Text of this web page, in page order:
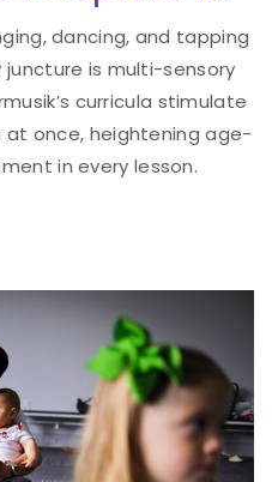
dancing, and tapping
is multi-sensory
curricula stimulate
once, heightening age-
in every lesson.